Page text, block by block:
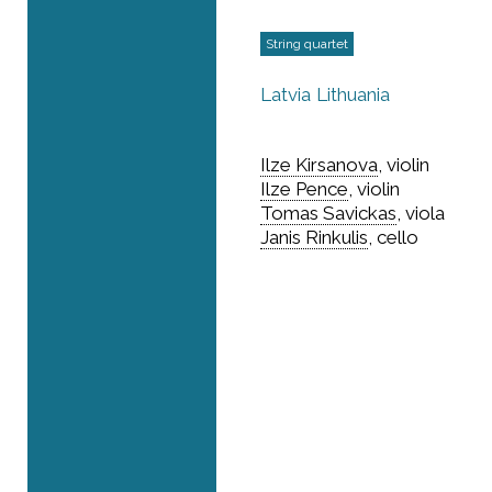
String quartet
Latvia Lithuania
Ilze Kirsanova, violin
Ilze Pence, violin
Tomas Savickas, viola
Janis Rinkulis, cello